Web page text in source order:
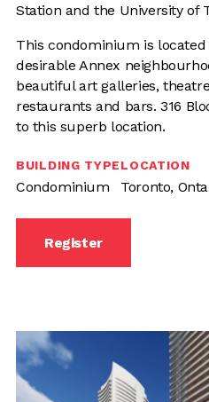
Station and the University of
This condominium is
desirable Annex
beautiful art galleries,
restaurants and bars. 316
to this superb location.
BUILDING TYPE
Condominium
LOCATION
Toronto,
Register